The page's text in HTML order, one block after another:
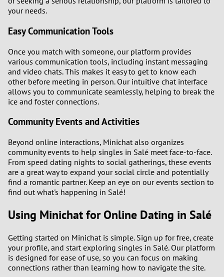
your needs.
Easy Communication Tools
Once you match with someone, our platform provides
various communication tools, including instant messaging
and video chats. This makes it easy to get to know each
other before meeting in person. Our intuitive chat interface
allows you to communicate seamlessly, helping to break the
ice and foster connections.
Community Events and Activities
Beyond online interactions, Minichat also organizes
community events to help singles in Salé meet face-to-face.
From speed dating nights to social gatherings, these events
are a great way to expand your social circle and potentially
find a romantic partner. Keep an eye on our events section to
find out what's happening in Salé!
Using Minichat for Online Dating in Salé
Getting started on Minichat is simple. Sign up for free, create
your profile, and start exploring singles in Salé. Our platform
is designed for ease of use, so you can focus on making
connections rather than learning how to navigate the site.